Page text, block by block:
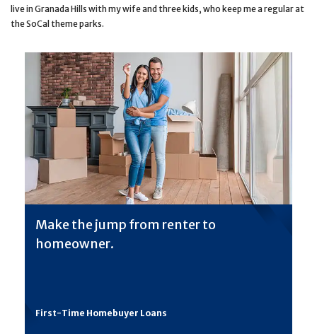
live in Granada Hills with my wife and three kids, who keep me a regular at
the SoCal theme parks.
Make the jump from renter to
homeowner.
First-Time Homebuyer Loans